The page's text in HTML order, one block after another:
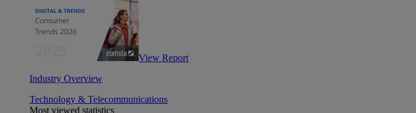
View Report
Industry Overview
Technology & Telecommunications
Most viewed statistics